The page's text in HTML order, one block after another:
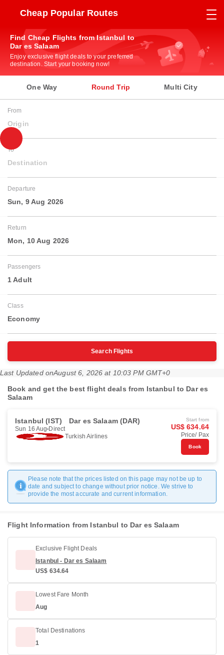
Cheap Popular Routes
Find Cheap Flights from Istanbul to
Dar es Salaam
Enjoy exclusive flight deals to your preferred
destination. Start your booking now!
One Way Round Trip Multi City
From
Origin
To
Destination
Departure
Sun, 9 Aug 2026
Return
Mon, 10 Aug 2026
Passengers
1 Adult
Class
Economy
Search Flights
Last Updated onAugust 6, 2026 at 10:03 PM GMT+0
Book and get the best flight deals from Istanbul to Dar es
Salaam
Istanbul (IST) Dar es Salaam (DAR)
Sun 16 Aug Direct
Turkish Airlines
Start from
US$ 634.64
Price/ Pax
Book
Please note that the prices listed on this page may not be up to
date and subject to change without prior notice. We strive to
provide the most accurate and current information.
Flight Information from Istanbul to Dar es Salaam
Exclusive Flight Deals
Istanbul - Dar es Salaam
US$ 634.64
Lowest Fare Month
Aug
Total Destinations
1